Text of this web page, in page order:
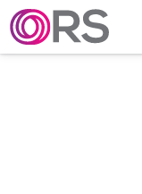
Skip to content